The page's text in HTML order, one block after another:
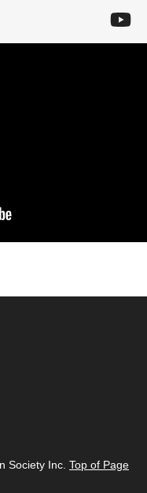
Society Inc. Top of Page